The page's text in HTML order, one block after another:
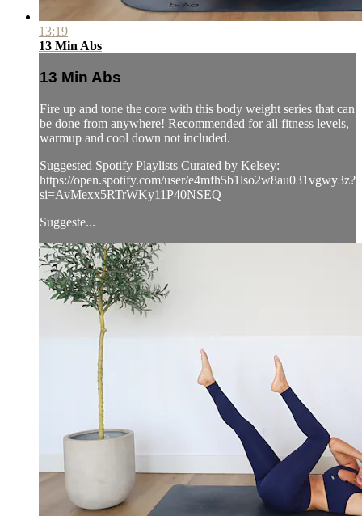
13:19
13 Min Abs
13 Min Abs
Fire up and tone the core with this body weight series that can
be done from anywhere! Recommended for all fitness levels,
warmup and cool down not included.
Suggested Spotify Playlists Curated by Kelsey:
https://open.spotify.com/user/e4mfh5b1lso2w8au031vgwy3z?
si=AvMexx5RTrWKy11P40NSEQ
Suggeste...